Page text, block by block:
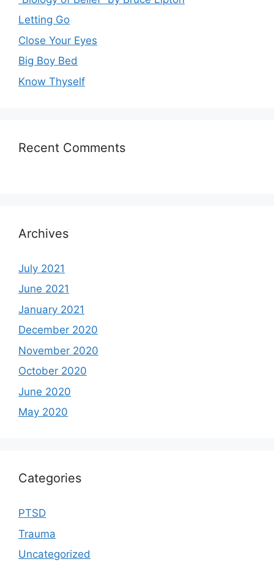
Letting Go
Close Your Eyes
Big Boy Bed
Know Thyself
Recent Comments
Archives
July 2021
June 2021
January 2021
December 2020
November 2020
October 2020
June 2020
May 2020
Categories
PTSD
Trauma
Uncategorized